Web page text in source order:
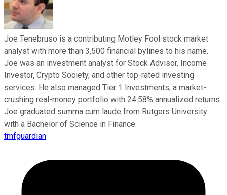
Joe Tenebruso is a contributing Motley Fool stock market
analyst with more than 3,500 financial bylines to his name.
Joe was an investment analyst for Stock Advisor, Income
Investor, Crypto Society, and other top-rated investing
services. He also managed Tier 1 Investments, a market-
crushing real-money portfolio with 24.58% annualized returns.
Joe graduated summa cum laude from Rutgers University
with a Bachelor of Science in Finance.
tmfguardian